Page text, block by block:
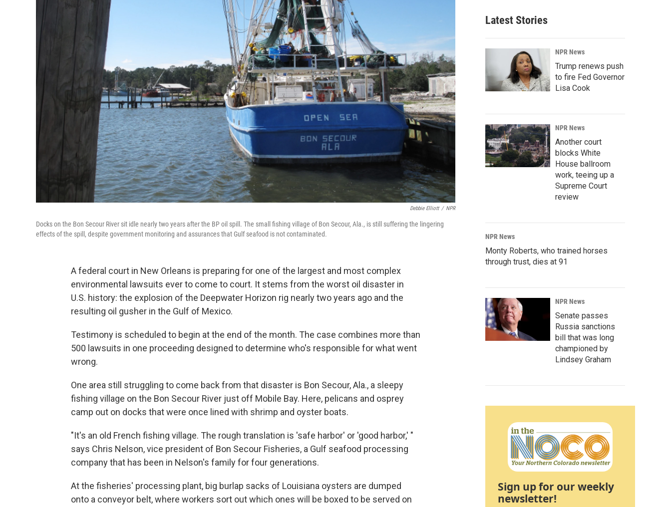
Debbie Elliott / NPR
Docks on the Bon Secour River sit idle nearly two years after the BP oil spill. The small fishing village of Bon Secour, Ala., is still suffering the lingering
effects of the spill, despite government monitoring and assurances that Gulf seafood is not contaminated.
A federal court in New Orleans is preparing for one of the largest and most complex
environmental lawsuits ever to come to court. It stems from the worst oil disaster in
U.S. history: the explosion of the Deepwater Horizon rig nearly two years ago and the
resulting oil gusher in the Gulf of Mexico.
Testimony is scheduled to begin at the end of the month. The case combines more than
500 lawsuits in one proceeding designed to determine who's responsible for what went
wrong.
One area still struggling to come back from that disaster is Bon Secour, Ala., a sleepy
fishing village on the Bon Secour River just off Mobile Bay. Here, pelicans and osprey
camp out on docks that were once lined with shrimp and oyster boats.
"It's an old French fishing village. The rough translation is 'safe harbor' or 'good harbor,' "
says Chris Nelson, vice president of Bon Secour Fisheries, a Gulf seafood processing
company that has been in Nelson's family for four generations.
At the fisheries' processing plant, big burlap sacks of Louisiana oysters are dumped
onto a conveyor belt, where workers sort out which ones will be boxed to be served on
Latest Stories
NPR News
Trump renews push
to fire Fed Governor
Lisa Cook
NPR News
Another court
blocks White
House ballroom
work, teeing up a
Supreme Court
review
NPR News
Monty Roberts, who trained horses
through trust, dies at 91
NPR News
Senate passes
Russia sanctions
bill that was long
championed by
Lindsey Graham
Sign up for our weekly
newsletter!